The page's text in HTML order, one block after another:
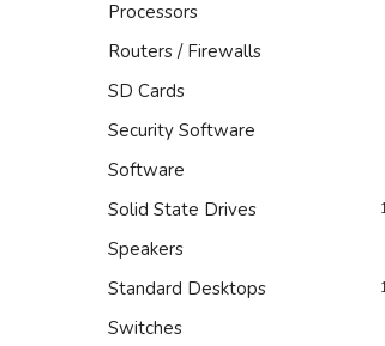
Processors
Routers / Firewalls
SD Cards
Security Software
Software
Solid State Drives
Speakers
Standard Desktops
Switches